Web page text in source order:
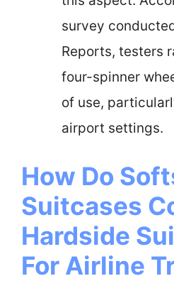
survey
Reports, testers
four-spinner
of use,
airport settings.
How Do
Suitcases
Hardside
For Airline